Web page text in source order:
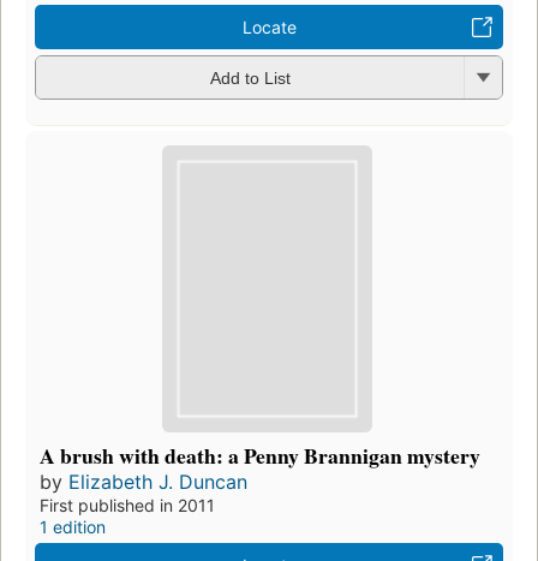
Locate
Add to List
A brush with death: a Penny Brannigan mystery
by Elizabeth J. Duncan
First published in 2011
1 edition